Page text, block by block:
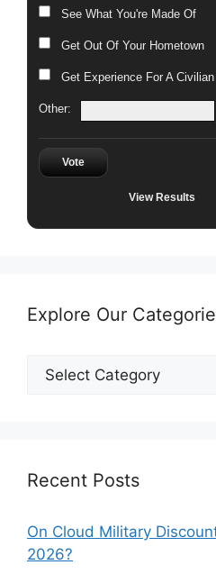
See What You're Made Of
Get Out Of Your Hometown
Get Experience For A
Other:
Vote
View Results
Explore Our
Explore
Recent Posts
On Cloud Military
2026?